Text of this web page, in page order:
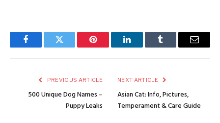
FacebookTwitter Pinterest LinkedInTumblr Email
PREVIOUS ARTICLE
500 Unique Dog Names –
Puppy Leaks
NEXT ARTICLE
Asian Cat: Info, Pictures,
Temperament & Care Guide